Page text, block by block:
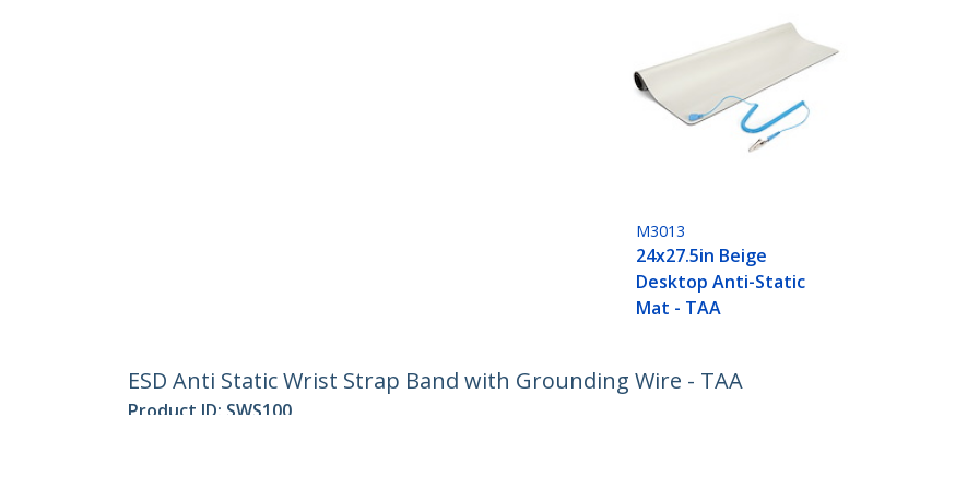
M3013
24x27.5in Beige
Desktop Anti-Static
Mat - TAA
ESD Anti Static Wrist Strap Band with Grounding Wire - TAA
Product ID: SWS100